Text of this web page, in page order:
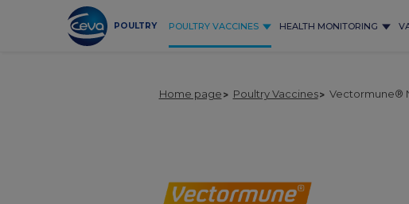
POULTRY POULTRY VACCINES HEALTH MONITORING
Home page Poultry Vaccines Vectormune®